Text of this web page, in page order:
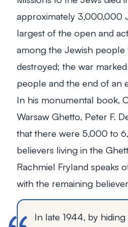
approximately 3,000,000
largest of the open and
among the Jewish
destroyed; the war
people and the end of an
In his monumental book,
Warsaw Ghetto, Peter F.
that there were 5,000 to
believers living in the
Rachmiel Fryland speaks
with the remaining
In late 1944, by